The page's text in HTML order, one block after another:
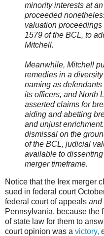
minority interests at
proceeded
valuation
1579 of the BCL, to
Mitchell.
Meanwhile, Mitchell
remedies in a
naming as
its officers, and North
asserted claims for
aiding and abetting
and unjust
dismissal on the
of the BCL, judicial
available to
merger timeframe.
Notice that the Irex merger
sued in federal court
federal court of appeals and
Pennsylvania, because the
of state law for them to
court opinion was a victory,